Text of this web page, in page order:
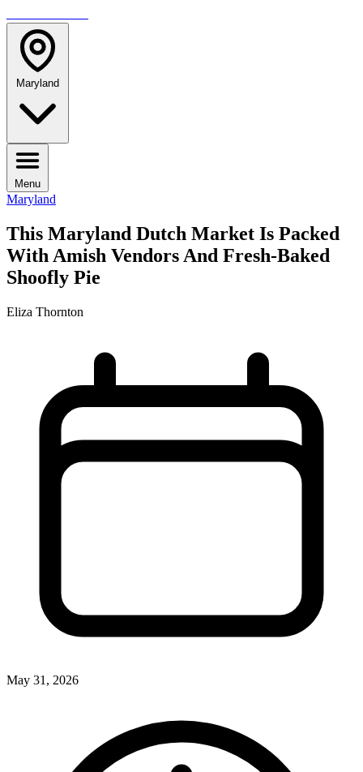
Maryland
Menu
Maryland
This Maryland Dutch Market Is Packed
With Amish Vendors And Fresh-Baked
Shoofly Pie
Eliza Thornton
May 31, 2026